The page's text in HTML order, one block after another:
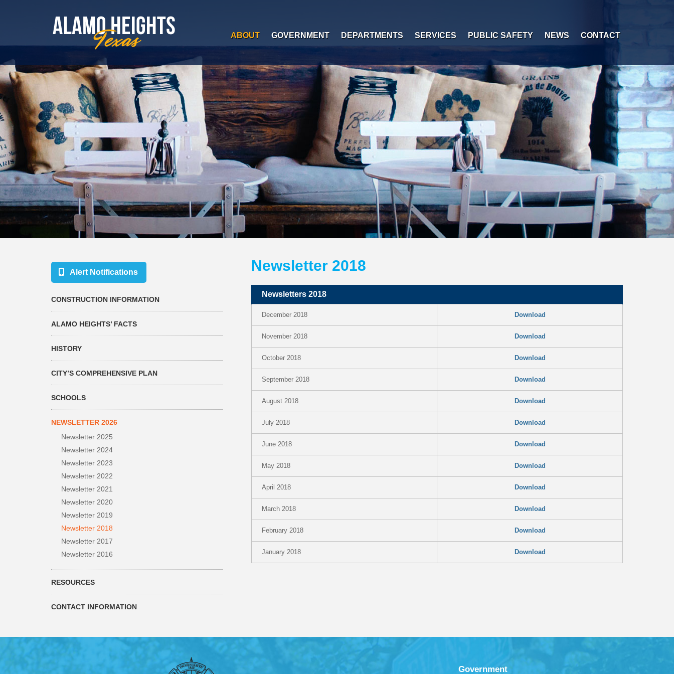
ABOUT GOVERNMENT DEPARTMENTS SERVICES PUBLIC SAFETY NEWS CONTACT
Alert Notifications
CONSTRUCTION INFORMATION
ALAMO HEIGHTS’ FACTS
HISTORY
CITY’S COMPREHENSIVE PLAN
SCHOOLS
NEWSLETTER 2026
Newsletter 2025
Newsletter 2024
Newsletter 2023
Newsletter 2022
Newsletter 2021
Newsletter 2020
Newsletter 2019
Newsletter 2018
Newsletter 2017
Newsletter 2016
RESOURCES
CONTACT INFORMATION
Newsletter 2018
Newsletters 2018
December 2018 Download
November 2018 Download
October 2018 Download
September 2018 Download
August 2018 Download
July 2018 Download
June 2018 Download
May 2018 Download
April 2018 Download
March 2018 Download
February 2018 Download
January 2018 Download
Government